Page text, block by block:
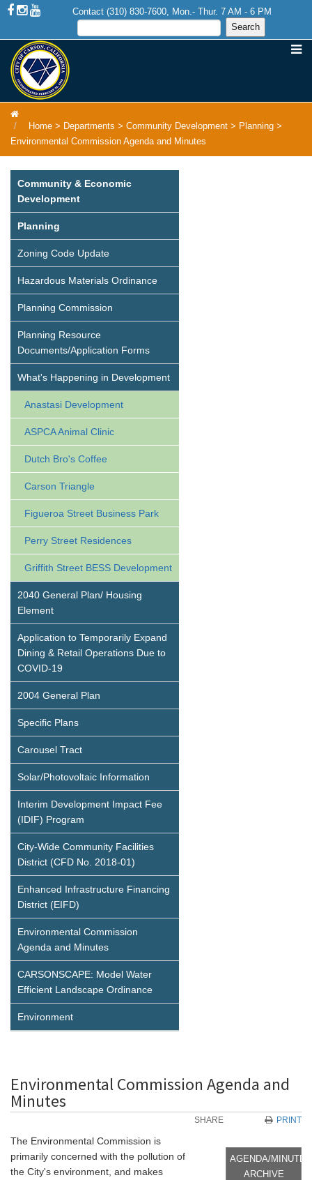
Contact (310) 830-7600, Mon.- Thur. 7 AM - 6 PM
Home > Departments > Community Development > Planning >
Environmental Commission Agenda and Minutes
Community & Economic
Development
Planning
Zoning Code Update
Hazardous Materials Ordinance
Planning Commission
Planning Resource
Documents/Application Forms
What's Happening in Development
Anastasi Development
ASPCA Animal Clinic
Dutch Bro's Coffee
Carson Triangle
Figueroa Street Business Park
Perry Street Residences
Griffith Street BESS Development
2040 General Plan/ Housing
Element
Application to Temporarily Expand
Dining & Retail Operations Due to
COVID-19
2004 General Plan
Specific Plans
Carousel Tract
Solar/Photovoltaic Information
Interim Development Impact Fee
(IDIF) Program
City-Wide Community Facilities
District (CFD No. 2018-01)
Enhanced Infrastructure Financing
District (EIFD)
Environmental Commission
Agenda and Minutes
CARSONSCAPE: Model Water
Efficient Landscape Ordinance
Environment
Environmental Commission Agenda and
Minutes
SHARE PRINT
The Environmental Commission is
primarily concerned with the pollution of
the City's environment, and makes
AGENDA/MINUTES
ARCHIVE